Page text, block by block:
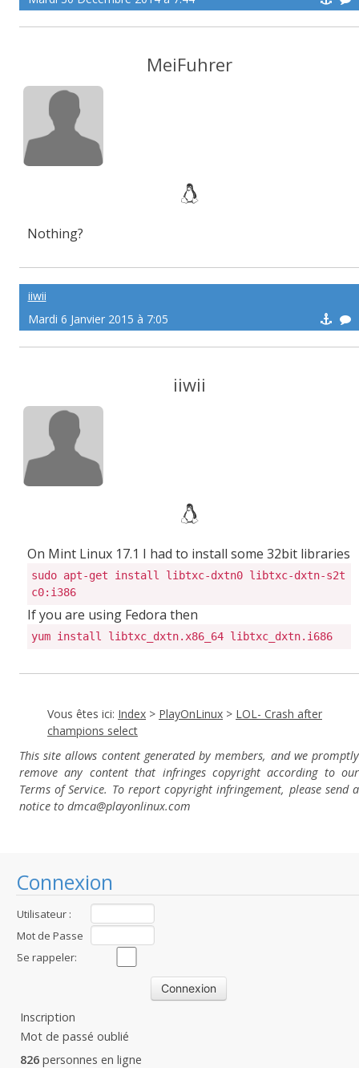
Connexion
Utilisateur :
Mot de Passe
:Se rappeler:
Inscription
Mot de passé oublié
826 personnes en ligne
MeiFuhrer
Nothing?
iiwii
Mardi 6 Janvier 2015 à 7:05
iiwii
On Mint Linux 17.1 I had to install some 32bit libraries
sudo apt-get install libtxc-dxtn0 libtxc-dxtn-s2t
c0:i386
If you are using Fedora then
yum install libtxc_dxtn.x86_64 libtxc_dxtn.i686
Vous êtes ici: Index > PlayOnLinux > LOL- Crash after
champions select
This site allows content generated by members, and we promptly
remove any content that infringes copyright according to our
Terms of Service. To report copyright infringement, please send a
notice to dmca@playonlinux.com